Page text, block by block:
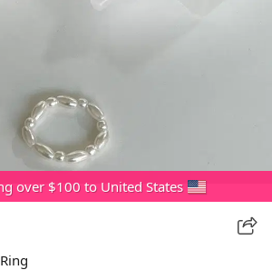
over $100 to United States